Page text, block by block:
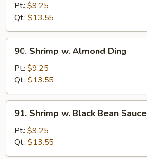
Bean
Sprouts
Pt.: $9.25
Qt.: $13.55
Shrimp
Almond
Ding
90. Shrimp w. Almond Ding
Pt.: $9.25
Qt.: $13.55
Shrimp
Black
Bean
91. Shrimp w. Black Bean Sauce
Pt.: $9.25
Qt.: $13.55